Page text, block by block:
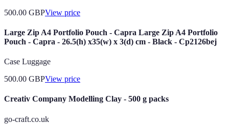
500.00 GBPView price
Large Zip A4 Portfolio Pouch - Capra Large Zip A4 Portfolio
Pouch - Capra - 26.5(h) x35(w) x 3(d) cm - Black - Cp2126bej
Case Luggage
500.00 GBPView price
Creativ Company Modelling Clay - 500 g packs
go-craft.co.uk